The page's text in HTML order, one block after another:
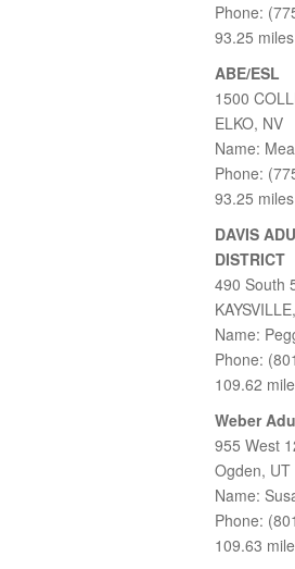
Phone:
93.25
ABE/ESL
1500
ELKO, NV
Name:
Phone:
93.25
DAVIS
DISTRICT
490 South
Name:
Phone:
109.62
Weber
955 West
Ogden, UT
Name:
Phone:
109.63